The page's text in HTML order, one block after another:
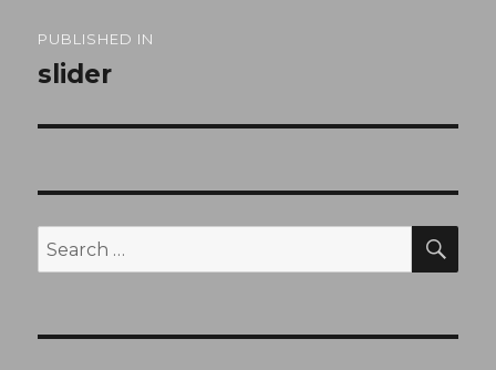
navigation
PUBLISHED IN
slider
Search
for: